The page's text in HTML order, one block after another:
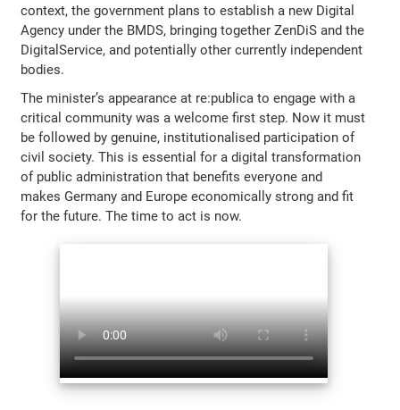
context, the government plans to establish a new Digital
Agency under the BMDS, bringing together ZenDiS and the
DigitalService, and potentially other currently independent
bodies.
The minister’s appearance at re:publica to engage with a
critical community was a welcome first step. Now it must
be followed by genuine, institutionalised participation of
civil society. This is essential for a digital transformation
of public administration that benefits everyone and
makes Germany and Europe economically strong and fit
for the future. The time to act is now.